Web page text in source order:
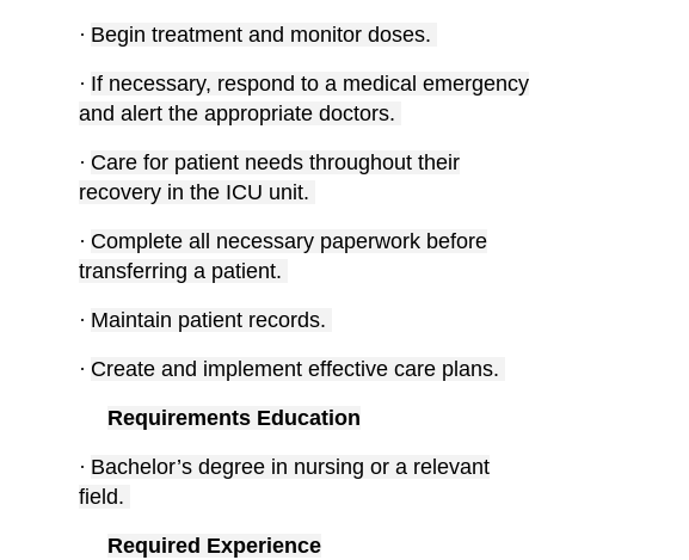
· Begin treatment and monitor doses.
· If necessary, respond to a medical emergency
and alert the appropriate doctors.
· Care for patient needs throughout their
recovery in the ICU unit.
· Complete all necessary paperwork before
transferring a patient.
· Maintain patient records.
· Create and implement effective care plans.
Requirements Education
· Bachelor’s degree in nursing or a relevant
field.
Required Experience